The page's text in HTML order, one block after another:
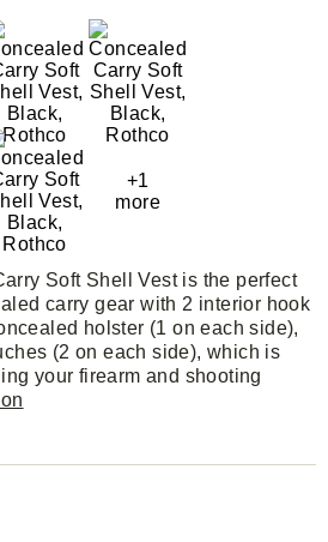
+1
more
Soft Shell Vest is the perfect
carry gear with 2 interior hook
holster (1 on each side),
(2 on each side), which is
your firearm and shooting